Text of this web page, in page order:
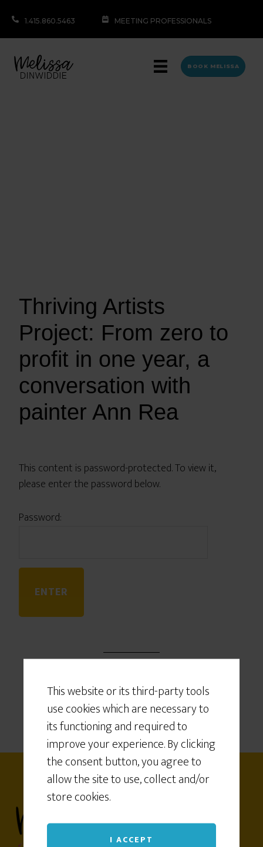
This website or its third-party tools
use cookies which are necessary to
its functioning and required to
improve your experience. By clicking
the consent button, you agree to
allow the site to use, collect and/or
store cookies.
I ACCEPT
1.415.860.5463 MEETING PROFESSIONALS
BOOK MELISSA
Thriving Artists
Project: From zero to
profit in one year, a
conversation with
painter Ann Rea
This content is password-protected. To view it,
please enter the password below.
Password: